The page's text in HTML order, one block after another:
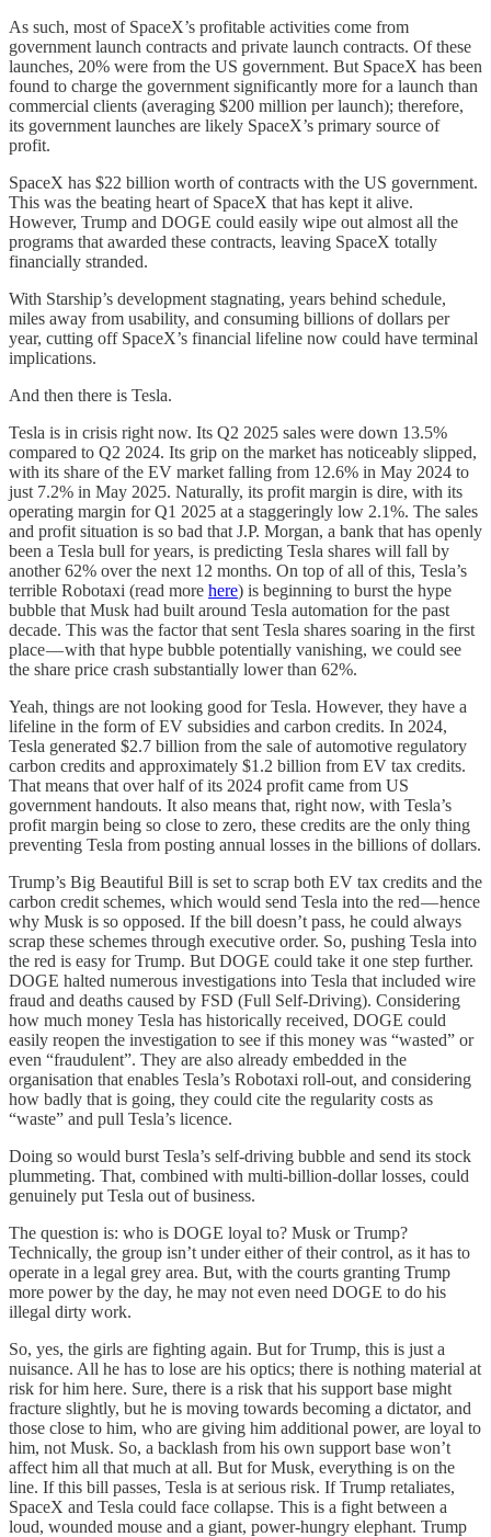
As such, most of SpaceX’s profitable activities come from
government launch contracts and private launch contracts. Of these
launches, 20% were from the US government. But SpaceX has been
found to charge the government significantly more for a launch than
commercial clients (averaging $200 million per launch); therefore,
its government launches are likely SpaceX’s primary source of
profit.
SpaceX has $22 billion worth of contracts with the US government.
This was the beating heart of SpaceX that has kept it alive.
However, Trump and DOGE could easily wipe out almost all the
programs that awarded these contracts, leaving SpaceX totally
financially stranded.
With Starship’s development stagnating, years behind schedule,
miles away from usability, and consuming billions of dollars per
year, cutting off SpaceX’s financial lifeline now could have terminal
implications.
And then there is Tesla.
Tesla is in crisis right now. Its Q2 2025 sales were down 13.5%
compared to Q2 2024. Its grip on the market has noticeably slipped,
with its share of the EV market falling from 12.6% in May 2024 to
just 7.2% in May 2025. Naturally, its profit margin is dire, with its
operating margin for Q1 2025 at a staggeringly low 2.1%. The sales
and profit situation is so bad that J.P. Morgan, a bank that has openly
been a Tesla bull for years, is predicting Tesla shares will fall by
another 62% over the next 12 months. On top of all of this, Tesla’s
terrible Robotaxi (read more here) is beginning to burst the hype
bubble that Musk had built around Tesla automation for the past
decade. This was the factor that sent Tesla shares soaring in the first
place — with that hype bubble potentially vanishing, we could see
the share price crash substantially lower than 62%.
Yeah, things are not looking good for Tesla. However, they have a
lifeline in the form of EV subsidies and carbon credits. In 2024,
Tesla generated $2.7 billion from the sale of automotive regulatory
carbon credits and approximately $1.2 billion from EV tax credits.
That means that over half of its 2024 profit came from US
government handouts. It also means that, right now, with Tesla’s
profit margin being so close to zero, these credits are the only thing
preventing Tesla from posting annual losses in the billions of dollars.
Trump’s Big Beautiful Bill is set to scrap both EV tax credits and the
carbon credit schemes, which would send Tesla into the red — hence
why Musk is so opposed. If the bill doesn’t pass, he could always
scrap these schemes through executive order. So, pushing Tesla into
the red is easy for Trump. But DOGE could take it one step further.
DOGE halted numerous investigations into Tesla that included wire
fraud and deaths caused by FSD (Full Self-Driving). Considering
how much money Tesla has historically received, DOGE could
easily reopen the investigation to see if this money was “wasted” or
even “fraudulent”. They are also already embedded in the
organisation that enables Tesla’s Robotaxi roll-out, and considering
how badly that is going, they could cite the regularity costs as
“waste” and pull Tesla’s licence.
Doing so would burst Tesla’s self-driving bubble and send its stock
plummeting. That, combined with multi-billion-dollar losses, could
genuinely put Tesla out of business.
The question is: who is DOGE loyal to? Musk or Trump?
Technically, the group isn’t under either of their control, as it has to
operate in a legal grey area. But, with the courts granting Trump
more power by the day, he may not even need DOGE to do his
illegal dirty work.
So, yes, the girls are fighting again. But for Trump, this is just a
nuisance. All he has to lose are his optics; there is nothing material at
risk for him here. Sure, there is a risk that his support base might
fracture slightly, but he is moving towards becoming a dictator, and
those close to him, who are giving him additional power, are loyal to
him, not Musk. So, a backlash from his own support base won’t
affect him all that much at all. But for Musk, everything is on the
line. If this bill passes, Tesla is at serious risk. If Trump retaliates,
SpaceX and Tesla could face collapse. This is a fight between a
loud, wounded mouse and a giant, power-hungry elephant. Trump